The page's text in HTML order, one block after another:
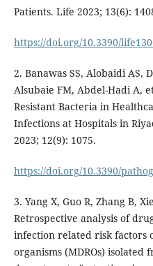
Patients. Life 2023; 13(6):
https://doi.org/10.3390/
2. Banawas SS, Alobaidi AS,
Alsubaie FM, Abdel-Hadi A,
Resistant Bacteria in
Infections at Hospitals in
2023; 12(9): 1075.
https://doi.org/10.3390/
3. Yang X, Guo R, Zhang B,
Retrospective analysis of
infection related risk factors
organisms (MDROs) isolated